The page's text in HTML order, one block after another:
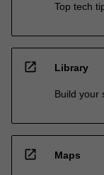
Top tech
open_in_new Library
Build your
open_in_new Maps